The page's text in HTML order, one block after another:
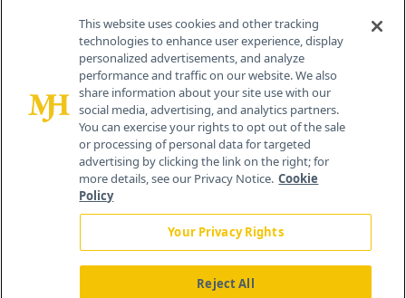
This website uses cookies and other tracking
technologies to enhance user experience, display
personalized advertisements, and analyze
performance and traffic on our website. We also
share information about your site use with our
social media, advertising, and analytics partners.
You can exercise your rights to opt out of the sale
or processing of personal data for targeted
advertising by clicking the link on the right; for
more details, see our Privacy Notice. Cookie
Policy
Your Privacy Rights
Reject All